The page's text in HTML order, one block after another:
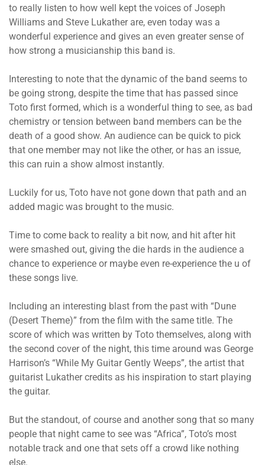
to really listen to how well kept the voices of Joseph
Williams and Steve Lukather are, even today was a
wonderful experience and gives an even greater sense of
how strong a musicianship this band is.
Interesting to note that the dynamic of the band seems to
be going strong, despite the time that has passed since
Toto first formed, which is a wonderful thing to see, as bad
chemistry or tension between band members can be the
death of a good show. An audience can be quick to pick
that one member may not like the other, or has an issue,
this can ruin a show almost instantly.
Luckily for us, Toto have not gone down that path and an
added magic was brought to the music.
Time to come back to reality a bit now, and hit after hit
were smashed out, giving the die hards in the audience a
chance to experience or maybe even re-experience the u of
these songs live.
Including an interesting blast from the past with “Dune
(Desert Theme)” from the film with the same title. The
score of which was written by Toto themselves, along with
the second cover of the night, this time around was George
Harrison’s “While My Guitar Gently Weeps”, the artist that
guitarist Lukather credits as his inspiration to start playing
the guitar.
But the standout, of course and another song that so many
people that night came to see was “Africa”, Toto’s most
notable track and one that sets off a crowd like nothing
else.